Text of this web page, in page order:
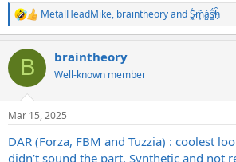
R
e
c
i
s
MetalHeadMike, braintheoryandS̷͖͑m̵͎͂á̵̺s̸͚̈́h̴̬̑
B braintheory
Well-known member
Mar 15, 2025
DAR (Forza, FBM and Tuzzia) : coolest
didn’t sound the part. Synthetic and not